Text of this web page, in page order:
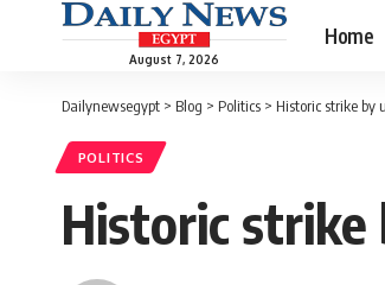
August 7, 2026
Home
Dailynewsegypt > Blog > Politics > Historic strike by
POLITICS
Historic strike